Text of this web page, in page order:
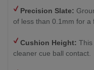
Precision Slate:
of less than 0.1mm for a
Cushion Height: This
cleaner cue ball contact.